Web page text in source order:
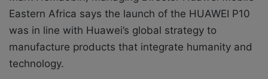
Eastern Africa says the launch of the HUAWEI P10
was in line with Huawei’s global strategy to
manufacture products that integrate humanity and
technology.